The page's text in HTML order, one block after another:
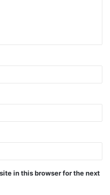
in this browser for the next